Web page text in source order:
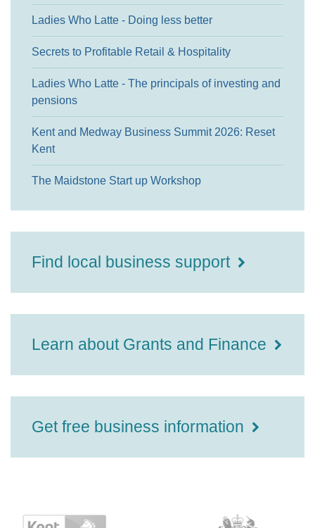
Ladies Who Latte - Doing less better
Secrets to Profitable Retail & Hospitality
Ladies Who Latte - The principals of investing and
pensions
Kent and Medway Business Summit 2026: Reset
Kent
The Maidstone Start up Workshop
Find local business support
Learn about Grants and Finance
Get free business information